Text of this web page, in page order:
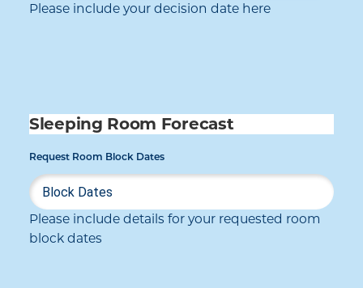
Please include your decision date here
Sleeping Room Forecast
Request Room Block Dates
Please include details for your requested room
block dates